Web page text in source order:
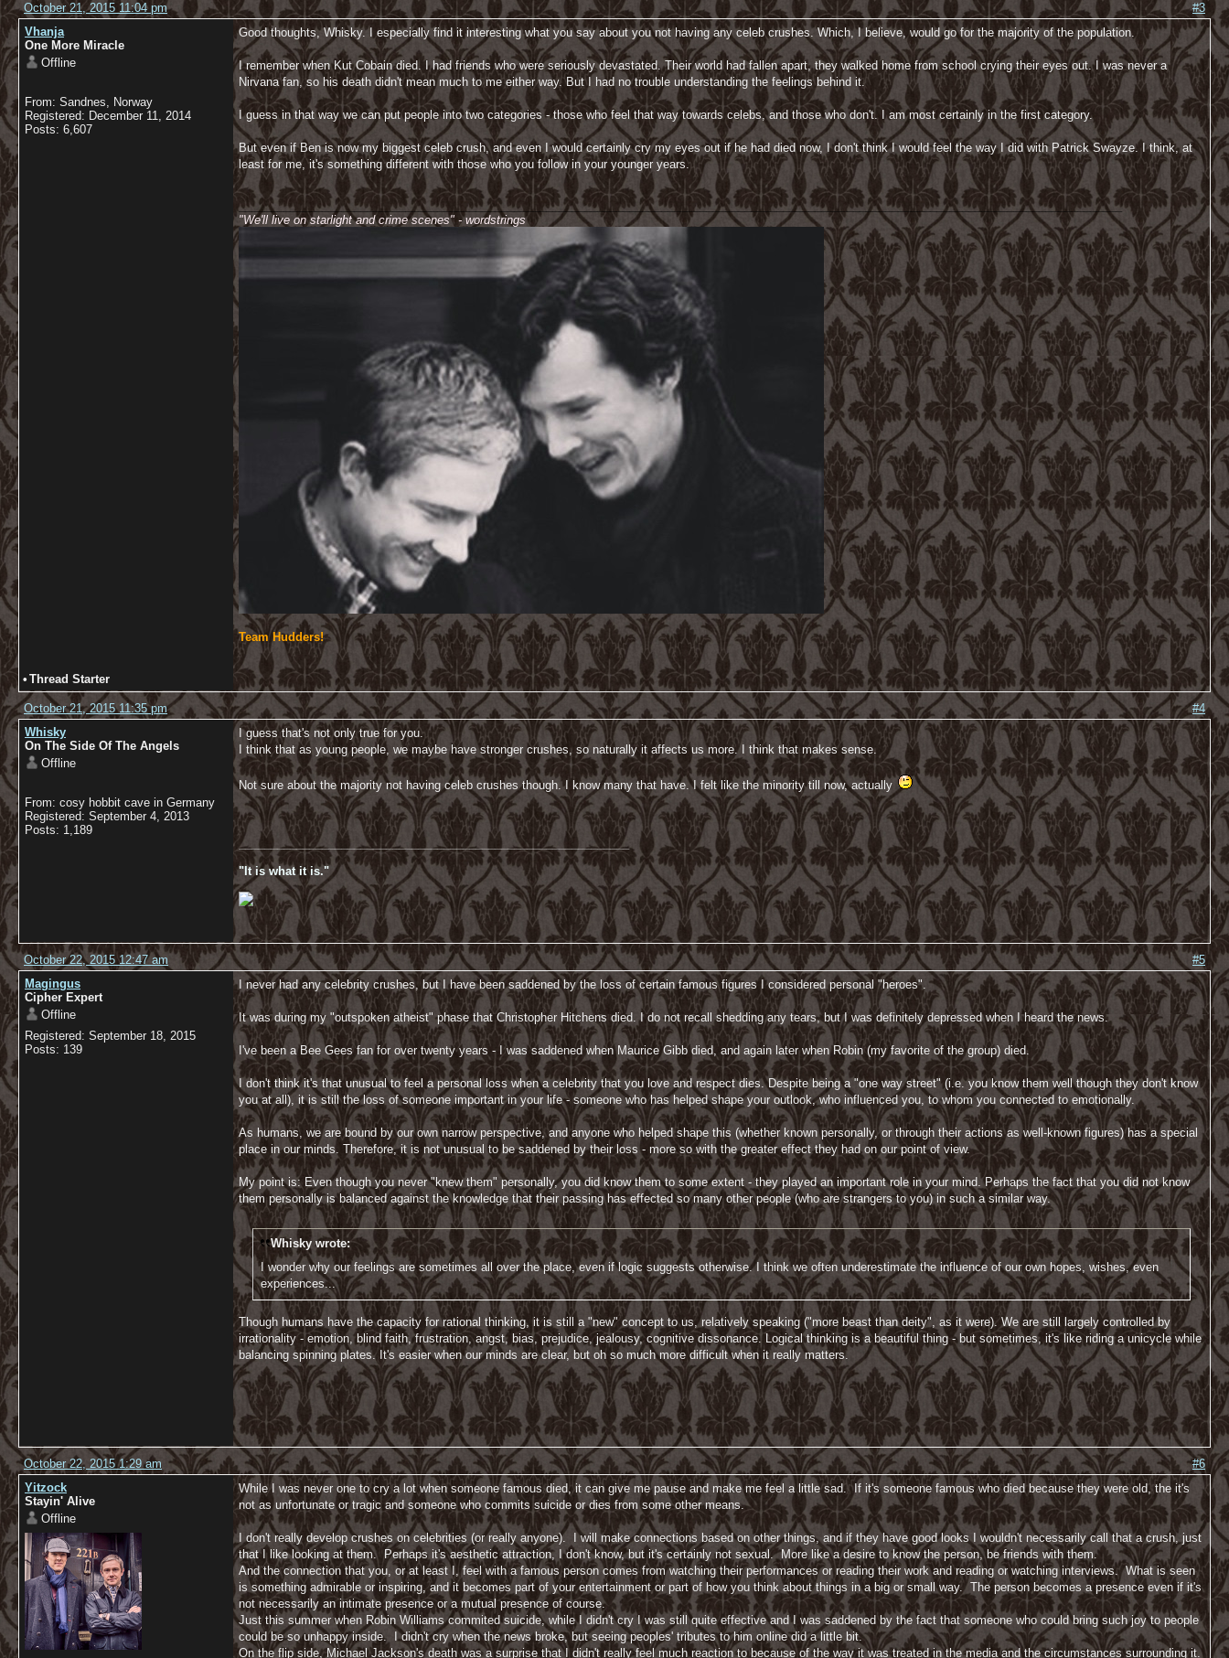
October 21, 2015 11:04 pm
#3
Vhanja
One More Miracle
Offline
From: Sandnes, Norway
Registered: December 11, 2014
Posts: 6,607
Good thoughts, Whisky. I especially find it interesting what you say about you not having any celeb crushes. Which, I believe, would go for the majority of the population.
I remember when Kut Cobain died. I had friends who were seriously devastated. Their world had fallen apart, they walked home from school crying their eyes out. I was never a
Nirvana fan, so his death didn't mean much to me either way. But I had no trouble understanding the feelings behind it.
I guess in that way we can put people into two categories - those who feel that way towards celebs, and those who don't. I am most certainly in the first category.
But even if Ben is now my biggest celeb crush, and even I would certainly cry my eyes out if he had died now, I don't think I would feel the way I did with Patrick Swayze. I think, at
least for me, it's something different with those who you follow in your younger years.
__________________________________________________________________________________________________________________________________________
"We'll live on starlight and crime scenes" - wordstrings
Team Hudders!
• Thread Starter
October 21, 2015 11:35 pm
#4
Whisky
On The Side Of The Angels
Offline
From: cosy hobbit cave in Germany
Registered: September 4, 2013
Posts: 1,189
I guess that's not only true for you.
I think that as young people, we maybe have stronger crushes, so naturally it affects us more. I think that makes sense.
Not sure about the majority not having celeb crushes though. I know many that have. I felt like the minority till now, actually
_____________________________________________________________
"It is what it is."
October 22, 2015 12:47 am
#5
Magingus
Cipher Expert
Offline
Registered: September 18, 2015
Posts: 139
I never had any celebrity crushes, but I have been saddened by the loss of certain famous figures I considered personal "heroes".
It was during my "outspoken atheist" phase that Christopher Hitchens died. I do not recall shedding any tears, but I was definitely depressed when I heard the news.
I've been a Bee Gees fan for over twenty years - I was saddened when Maurice Gibb died, and again later when Robin (my favorite of the group) died.
I don't think it's that unusual to feel a personal loss when a celebrity that you love and respect dies. Despite being a "one way street" (i.e. you know them well though they don't know
you at all), it is still the loss of someone important in your life - someone who has helped shape your outlook, who influenced you, to whom you connected to emotionally.
As humans, we are bound by our own narrow perspective, and anyone who helped shape this (whether known personally, or through their actions as well-known figures) has a special
place in our minds. Therefore, it is not unusual to be saddened by their loss - more so with the greater effect they had on our point of view.
My point is: Even though you never "knew them" personally, you did know them to some extent - they played an important role in your mind. Perhaps the fact that you did not know
them personally is balanced against the knowledge that their passing has effected so many other people (who are strangers to you) in such a similar way.
Whisky wrote:
I wonder why our feelings are sometimes all over the place, even if logic suggests otherwise. I think we often underestimate the influence of our own hopes, wishes, even
experiences...
Though humans have the capacity for rational thinking, it is still a "new" concept to us, relatively speaking ("more beast than deity", as it were). We are still largely controlled by
irrationality - emotion, blind faith, frustration, angst, bias, prejudice, jealousy, cognitive dissonance. Logical thinking is a beautiful thing - but sometimes, it's like riding a unicycle while
balancing spinning plates. It's easier when our minds are clear, but oh so much more difficult when it really matters.
October 22, 2015 1:29 am
#6
Yitzock
Stayin' Alive
Offline
While I was never one to cry a lot when someone famous died, it can give me pause and make me feel a little sad. If it's someone famous who died because they were old, the it's
not as unfortunate or tragic and someone who commits suicide or dies from some other means.
I don't really develop crushes on celebrities (or really anyone). I will make connections based on other things, and if they have good looks I wouldn't necessarily call that a crush, just
that I like looking at them. Perhaps it's aesthetic attraction, I don't know, but it's certainly not sexual. More like a desire to know the person, be friends with them.
And the connection that you, or at least I, feel with a famous person comes from watching their performances or reading their work and reading or watching interviews. What is seen
is something admirable or inspiring, and it becomes part of your entertainment or part of how you think about things in a big or small way. The person becomes a presence even if it's
not necessarily an intimate presence or a mutual presence of course.
Just this summer when Robin Williams commited suicide, while I didn't cry I was still quite effective and I was saddened by the fact that someone who could bring such joy to people
could be so unhappy inside. I didn't cry when the news broke, but seeing peoples' tributes to him online did a little bit.
On the flip side, Michael Jackson's death was a surprise that I didn't really feel much reaction to because of the way it was treated in the media and the circumstances surrounding it.